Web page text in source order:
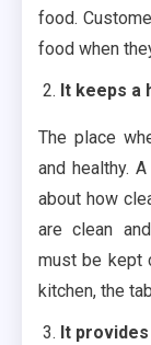
food.
food when
It keeps a
The place
and healthy.
about how
are clean
must be kept
kitchen, the
It